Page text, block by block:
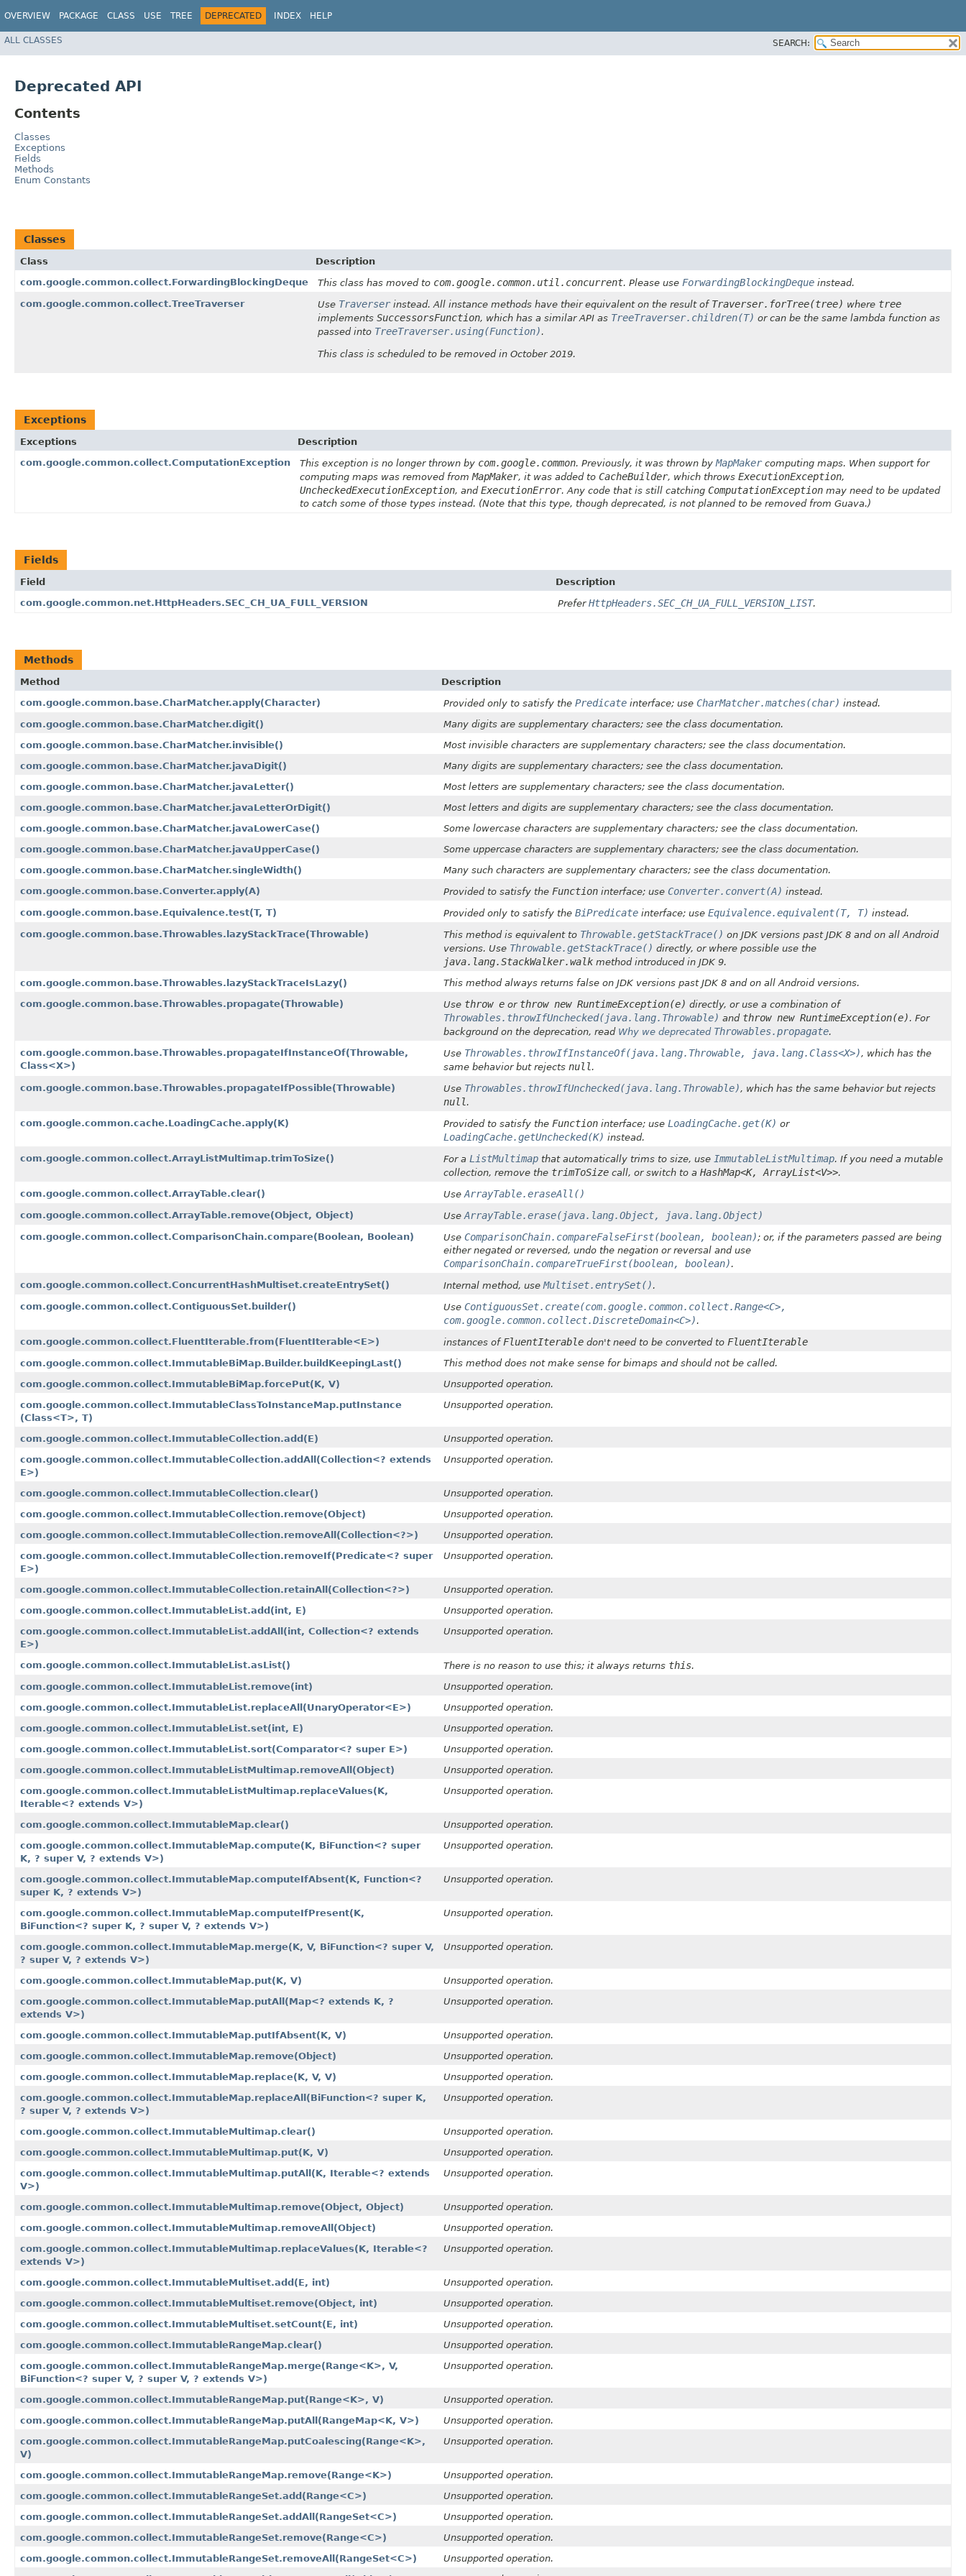
OVERVIEW PACKAGE CLASS USE TREE DEPRECATED INDEX HELP
ALL CLASSES SEARCH:
Deprecated API
Contents
Classes
Exceptions
Fields
Methods
Enum Constants
Classes
Class
Description
com.google.common.collect.ForwardingBlockingDeque
This class has moved to com.google.common.util.concurrent. Please use ForwardingBlockingDeque instead.
com.google.common.collect.TreeTraverser
Use Traverserinstead. All instance methods have their equivalent on the result of Traverser.forTree(tree) where tree
implements SuccessorsFunction, which has a similar API as TreeTraverser.children(T) or can be the same lambda function as
passed into TreeTraverser.using(Function) .
This class is scheduled to be removed in October 2019.
Exceptions
Exceptions
Description
com.google.common.collect.ComputationException
This exception is no longer thrown by com.google.common. Previously, it was thrown by MapMakercomputing maps. When support for
computing maps was removed fromMapMaker, it was added to CacheBuilder, which throws ExecutionException,
UncheckedExecutionException, and ExecutionError. Any code that is still catching ComputationException may need to be updated
to catch some of those types instead. (Note that this type, though deprecated, is not planned to be removed from Guava.)
Fields
Field
Description
com.google.common.net.HttpHeaders.SEC_CH_UA_FULL_VERSION
Prefer HttpHeaders.SEC_CH_UA_FULL_VERSION_LIST.
Methods
Method
Description
com.google.common.base.CharMatcher.apply​(Character)
Provided only to satisfy the Predicate interface; use CharMatcher.matches(char) instead.
com.google.common.base.CharMatcher.digit()
Many digits are supplementary characters; see the class documentation.
com.google.common.base.CharMatcher.invisible()
Most invisible characters are supplementary characters; see the class documentation.
com.google.common.base.CharMatcher.javaDigit()
Many digits are supplementary characters; see the class documentation.
com.google.common.base.CharMatcher.javaLetter()
Most letters are supplementary characters; see the class documentation.
com.google.common.base.CharMatcher.javaLetterOrDigit()
Most letters and digits are supplementary characters; see the class documentation.
com.google.common.base.CharMatcher.javaLowerCase()
Some lowercase characters are supplementary characters; see the class documentation.
com.google.common.base.CharMatcher.javaUpperCase()
Some uppercase characters are supplementary characters; see the class documentation.
com.google.common.base.CharMatcher.singleWidth()
Many such characters are supplementary characters; see the class documentation.
com.google.common.base.Converter.apply​(A)
Provided to satisfy the Function interface; use Converter.convert(A) instead.
com.google.common.base.Equivalence.test​(T, T)
Provided only to satisfy the BiPredicate interface; use Equivalence.equivalent(T, T) instead.
com.google.common.base.Throwables.lazyStackTrace​(Throwable)
This method is equivalent to Throwable.getStackTrace() on JDK versions past JDK 8 and on all Android
versions. Use Throwable.getStackTrace() directly, or where possible use the
java.lang.StackWalker.walk method introduced in JDK 9.
com.google.common.base.Throwables.lazyStackTraceIsLazy()
This method always returns false on JDK versions past JDK 8 and on all Android versions.
com.google.common.base.Throwables.propagate​(Throwable)
Use throw e or throw new RuntimeException(e) directly, or use a combination of
Throwables.throwIfUnchecked(java.lang.Throwable) and throw new RuntimeException(e) . For
background on the deprecation, read Why we deprecated Throwables.propagate.
com.google.common.base.Throwables.propagateIfInstanceOf​(Throwable,
Class<X>)
Use Throwables.throwIfInstanceOf(java.lang.Throwable, java.lang.Class<X>) , which has the
same behavior but rejects null .
com.google.common.base.Throwables.propagateIfPossible​(Throwable)
Use Throwables.throwIfUnchecked(java.lang.Throwable) , which has the same behavior but rejects
null .
com.google.common.cache.LoadingCache.apply​(K)
Provided to satisfy the Function interface; use LoadingCache.get(K) or
LoadingCache.getUnchecked(K) instead.
com.google.common.collect.ArrayListMultimap.trimToSize()
For a ListMultimap that automatically trims to size, use ImmutableListMultimap. If you need a mutable
collection, remove the trimToSize call, or switch to a HashMap<K, ArrayList<V>>.
com.google.common.collect.ArrayTable.clear()
Use ArrayTable.eraseAll()
com.google.common.collect.ArrayTable.remove​(Object, Object) Use ArrayTable.erase(java.lang.Object, java.lang.Object)
com.google.common.collect.ComparisonChain.compare​(Boolean, Boolean) Use ComparisonChain.compareFalseFirst(boolean, boolean) ; or, if the parameters passed are being
either negated or reversed, undo the negation or reversal and use
ComparisonChain.compareTrueFirst(boolean, boolean) .
com.google.common.collect.ConcurrentHashMultiset.createEntrySet()
Internal method, use Multiset.entrySet() .
com.google.common.collect.ContiguousSet.builder()
Use ContiguousSet.create(com.google.common.collect.Range<C>,
com.google.common.collect.DiscreteDomain<C>) .
com.google.common.collect.FluentIterable.from​(FluentIterable<E>)
instances of FluentIterable don't need to be converted to FluentIterable
com.google.common.collect.ImmutableBiMap.Builder.buildKeepingLast()
This method does not make sense for bimaps and should not be called.
com.google.common.collect.ImmutableBiMap.forcePut​(K, V)
Unsupported operation.
com.google.common.collect.ImmutableClassToInstanceMap.putInstance​
(Class<T>, T)
Unsupported operation.
com.google.common.collect.ImmutableCollection.add​(E)
Unsupported operation.
com.google.common.collect.ImmutableCollection.addAll​(Collection<? extends
E>)
Unsupported operation.
com.google.common.collect.ImmutableCollection.clear()
Unsupported operation.
com.google.common.collect.ImmutableCollection.remove​(Object)
Unsupported operation.
com.google.common.collect.ImmutableCollection.removeAll​(Collection<?>)
Unsupported operation.
com.google.common.collect.ImmutableCollection.removeIf​(Predicate<? super
E>)
Unsupported operation.
com.google.common.collect.ImmutableCollection.retainAll​(Collection<?>)
Unsupported operation.
com.google.common.collect.ImmutableList.add​(int, E)
Unsupported operation.
com.google.common.collect.ImmutableList.addAll​(int, Collection<? extends
E>)
Unsupported operation.
com.google.common.collect.ImmutableList.asList() There is no reason to use this; it always returns this.
com.google.common.collect.ImmutableList.remove​(int)
Unsupported operation.
com.google.common.collect.ImmutableList.replaceAll​(UnaryOperator<E>)
Unsupported operation.
com.google.common.collect.ImmutableList.set​(int, E)
Unsupported operation.
com.google.common.collect.ImmutableList.sort​(Comparator<? super E>)
Unsupported operation.
com.google.common.collect.ImmutableListMultimap.removeAll​(Object)
Unsupported operation.
com.google.common.collect.ImmutableListMultimap.replaceValues​(K,
Iterable<? extends V>)
Unsupported operation.
com.google.common.collect.ImmutableMap.clear()
Unsupported operation.
com.google.common.collect.ImmutableMap.compute​(K, BiFunction<? super
K, ? super V, ? extends V>)
Unsupported operation.
com.google.common.collect.ImmutableMap.computeIfAbsent​(K, Function<?
super K, ? extends V>)
Unsupported operation.
com.google.common.collect.ImmutableMap.computeIfPresent​(K,
BiFunction<? super K, ? super V, ? extends V>)
Unsupported operation.
com.google.common.collect.ImmutableMap.merge​(K, V, BiFunction<? super V,
? super V, ? extends V>)
Unsupported operation.
com.google.common.collect.ImmutableMap.put​(K, V)
Unsupported operation.
com.google.common.collect.ImmutableMap.putAll​(Map<? extends K, ?
extends V>)
Unsupported operation.
com.google.common.collect.ImmutableMap.putIfAbsent​(K, V)
Unsupported operation.
com.google.common.collect.ImmutableMap.remove​(Object)
Unsupported operation.
com.google.common.collect.ImmutableMap.replace​(K, V, V)
Unsupported operation.
com.google.common.collect.ImmutableMap.replaceAll​(BiFunction<? super K,
? super V, ? extends V>)
Unsupported operation.
com.google.common.collect.ImmutableMultimap.clear()
Unsupported operation.
com.google.common.collect.ImmutableMultimap.put​(K, V)
Unsupported operation.
com.google.common.collect.ImmutableMultimap.putAll​(K, Iterable<? extends
V>)
Unsupported operation.
com.google.common.collect.ImmutableMultimap.remove​(Object, Object)
Unsupported operation.
com.google.common.collect.ImmutableMultimap.removeAll​(Object)
Unsupported operation.
com.google.common.collect.ImmutableMultimap.replaceValues​(K, Iterable<?
extends V>)
Unsupported operation.
com.google.common.collect.ImmutableMultiset.add​(E, int)
Unsupported operation.
com.google.common.collect.ImmutableMultiset.remove​(Object, int)
Unsupported operation.
com.google.common.collect.ImmutableMultiset.setCount​(E, int)
Unsupported operation.
com.google.common.collect.ImmutableRangeMap.clear()
Unsupported operation.
com.google.common.collect.ImmutableRangeMap.merge​(Range<K>, V,
BiFunction<? super V, ? super V, ? extends V>)
Unsupported operation.
com.google.common.collect.ImmutableRangeMap.put​(Range<K>, V)
Unsupported operation.
com.google.common.collect.ImmutableRangeMap.putAll​(RangeMap<K, V>)
Unsupported operation.
com.google.common.collect.ImmutableRangeMap.putCoalescing​(Range<K>,
V)
Unsupported operation.
com.google.common.collect.ImmutableRangeMap.remove​(Range<K>)
Unsupported operation.
com.google.common.collect.ImmutableRangeSet.add​(Range<C>)
Unsupported operation.
com.google.common.collect.ImmutableRangeSet.addAll​(RangeSet<C>)
Unsupported operation.
com.google.common.collect.ImmutableRangeSet.remove​(Range<C>)
Unsupported operation.
com.google.common.collect.ImmutableRangeSet.removeAll​(RangeSet<C>)
Unsupported operation.